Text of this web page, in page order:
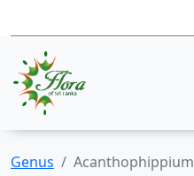
Genus Acanthophippium